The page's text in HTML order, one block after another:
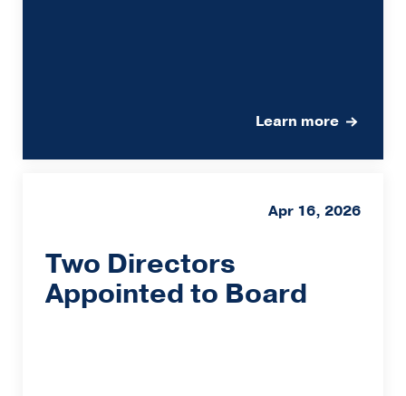
Learn more
Apr 16, 2026
Two Directors
Appointed to Board